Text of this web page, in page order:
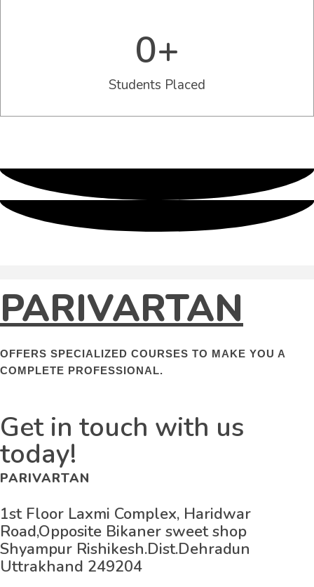
Students Placed
0+
PARIVARTAN
OFFERS SPECIALIZED COURSES TO MAKE YOU A
COMPLETE PROFESSIONAL.
Get in touch with us
today!
PARIVARTAN
1st Floor Laxmi Complex, Haridwar
Road,Opposite Bikaner sweet shop
Shyampur Rishikesh.Dist.Dehradun
Uttrakhand 249204